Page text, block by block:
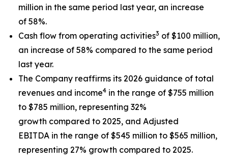
million in the same period last year, an increase
of 58%.
Cash flow from operating activities3 of $100 million,
an increase of 58% compared to the same period
last year.
The Company reaffirms its 2026 guidance of total
revenues and income4 in the range of $755 million
to $785 million, representing 32%
growth compared to 2025, and Adjusted
EBITDA in the range of $545 million to $565 million,
representing 27% growth compared to 2025.